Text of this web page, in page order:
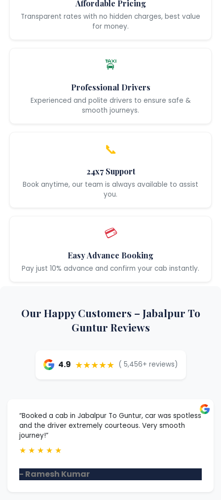
Affordable Pricing
Transparent rates with no hidden charges, best value
for money.
🚖
Professional Drivers
Experienced and polite drivers to ensure safe &
smooth journeys.
📞
24x7 Support
Book anytime, our team is always available to assist
you.
💳
Easy Advance Booking
Pay just 10% advance and confirm your cab instantly.
Our Happy Customers – Jabalpur To
Guntur Reviews
4.9 ★★★★★ ( 5,456+ reviews)
“Booked a cab in Jabalpur To Guntur, car was spotless
and the driver extremely courteous. Very smooth
journey!”
★ ★ ★ ★ ★
- Ramesh Kumar